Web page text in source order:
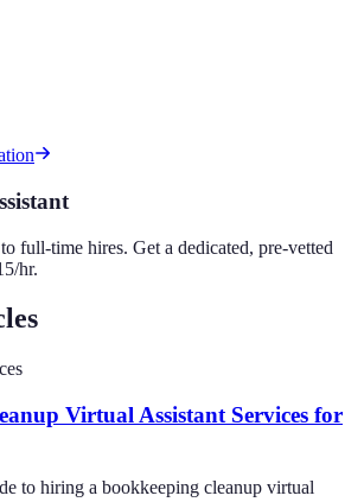
full-time hires. Get a dedicated, pre-vetted
hr.
Virtual Assistant Services for
to hiring a bookkeeping cleanup virtual